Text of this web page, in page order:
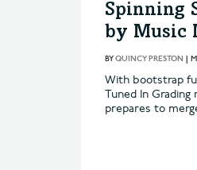
Spinning
by Music
BYQUINCY PRESTON |
With bootstrap
Tuned In
prepares to